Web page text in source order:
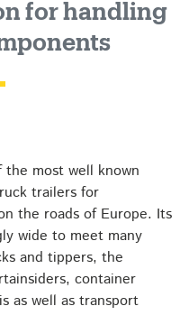
for handling
the most well known
trailers for
the roads of Europe. Its
wide to meet many
and tippers, the
container
as well as transport